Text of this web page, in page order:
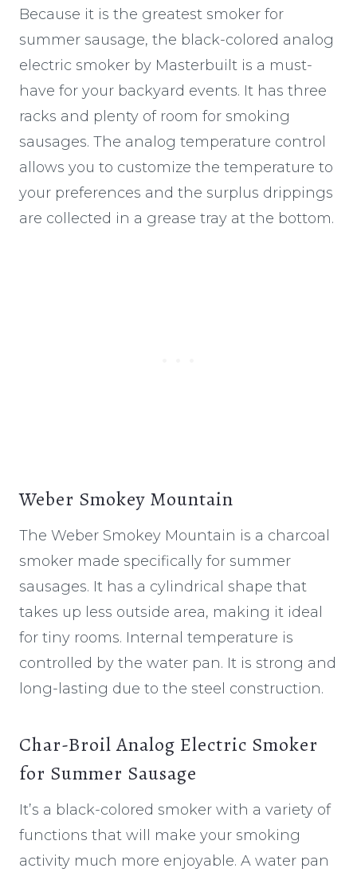
Because it is the greatest smoker for
summer sausage, the black-colored analog
electric smoker by Masterbuilt is a must-
have for your backyard events. It has three
racks and plenty of room for smoking
sausages. The analog temperature control
allows you to customize the temperature to
your preferences and the surplus drippings
are collected in a grease tray at the bottom.
Weber Smokey Mountain
The Weber Smokey Mountain is a charcoal
smoker made specifically for summer
sausages. It has a cylindrical shape that
takes up less outside area, making it ideal
for tiny rooms. Internal temperature is
controlled by the water pan. It is strong and
long-lasting due to the steel construction.
Char-Broil Analog Electric Smoker
for Summer Sausage
It’s a black-colored smoker with a variety of
functions that will make your smoking
activity much more enjoyable. A water pan